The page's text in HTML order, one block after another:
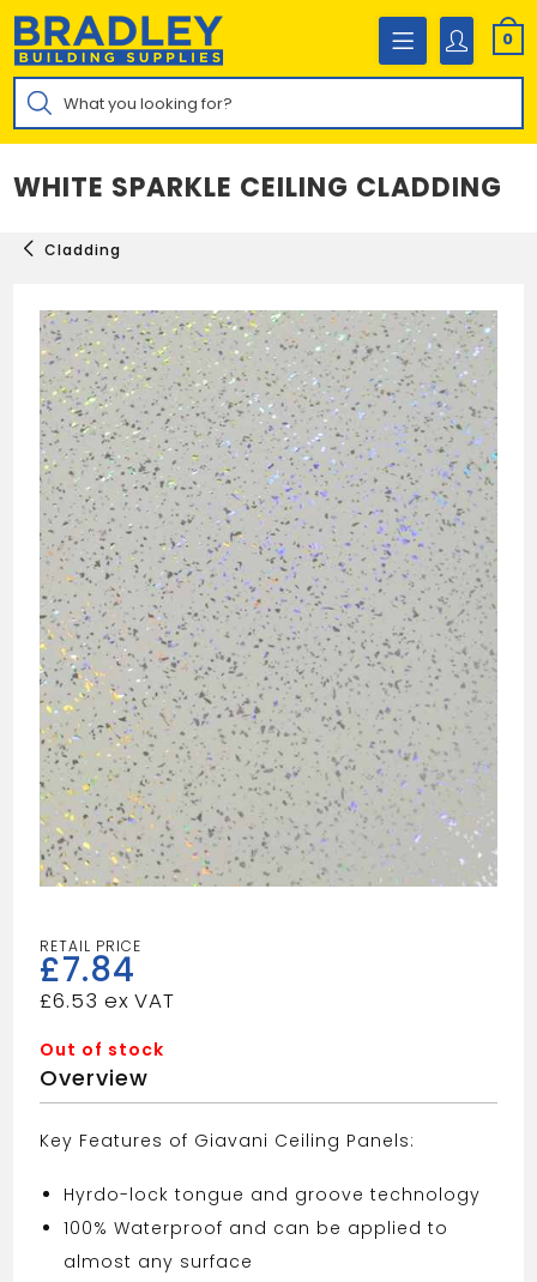
Skip
content
0
Products
search
WHITE SPARKLE CEILING CLADDING
Cladding
£7.84
£6.53
Out of stock
Overview
Key Features of Giavani Ceiling Panels:
Hyrdo-lock tongue and groove technology
100% Waterproof and can be applied to
almost any surface